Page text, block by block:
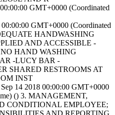
GMT+0000 (Coordinated
GMT+0000 (Coordinated
HANDWASHING
AND ACCESSIBLE -
NO HAND WASHING
-LUCY BAR -
SHARED RESTROOMS AT
INST
14 2018 00:00:00 GMT+0000
() 3. MANAGEMENT,
CONDITIONAL EMPLOYEE;
AND REPORTING